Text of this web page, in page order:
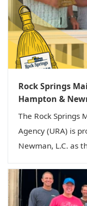
Rock Springs
Hampton &
The Rock Springs
Agency (URA) is
Newman, L.C. as